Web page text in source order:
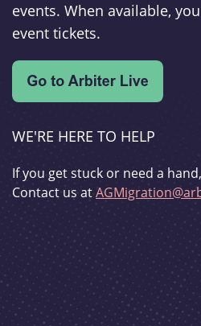
events. When available,
event tickets.
WE'RE HERE TO HELP
If you get stuck or need a
Contact us at